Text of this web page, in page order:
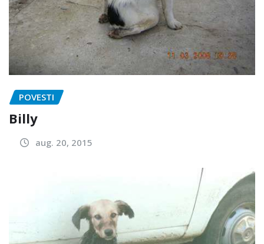
POVESTI
Billy
aug. 20, 2015